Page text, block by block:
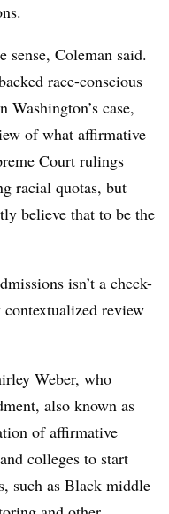
sense, Coleman said.
race-conscious
case,
of what affirmative
Court rulings
racial quotas, but
believe that to be the
isn’t a check-
review
Weber, who
also known as
of affirmative
colleges to start
such as Black middle